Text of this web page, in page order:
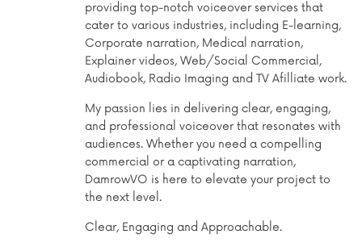
providing top-notch voiceover services that
cater to various industries, including E-learning,
Corporate narration, Medical narration,
Explainer videos, Web/Social Commercial,
Audiobook, Radio Imaging and TV Afilliate work.
My passion lies in delivering clear, engaging,
and professional voiceover that resonates with
audiences. Whether you need a compelling
commercial or a captivating narration,
DamrowVO is here to elevate your project to
the next level.
Clear, Engaging and Approachable.